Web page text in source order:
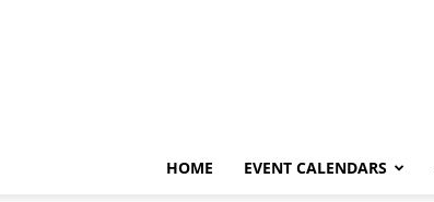
HOME EVENT CALENDARS